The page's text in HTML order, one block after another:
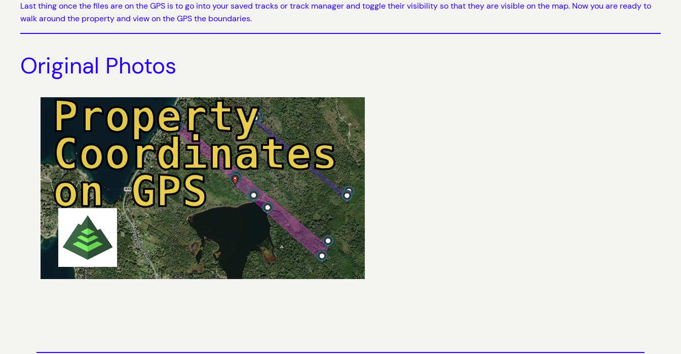
Last thing once the files are on the GPS is to go into your saved tracks or track manager and toggle their visibility so that they are visible on the map. Now you are ready to
walk around the property and view on the GPS the boundaries.
Original Photos